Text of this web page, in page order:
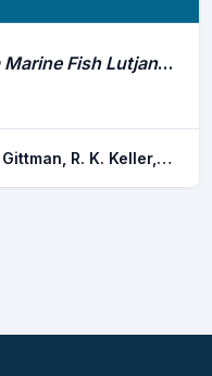
Remarkable Euryhalinity of a Marine Fish Lutjanus Novemfasciatus in Mangrove Nurseries
Plumlee, J. D. Kenworthy, M. D. Gittman, R. K. Keller, D. A. . Garnett, E. E. Vaca-pita, L. Carr, L. A. Fodrie, F. J.